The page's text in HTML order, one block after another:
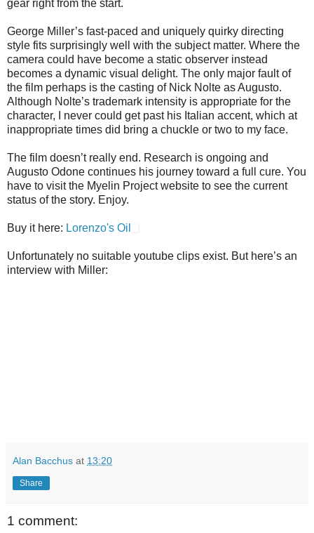
gear right from the start.
George Miller’s fast-paced and uniquely quirky directing
style fits surprisingly well with the subject matter. Where the
camera could have become a static observer instead
becomes a dynamic visual delight. The only major fault of
the film perhaps is the casting of Nick Nolte as Augusto.
Although Nolte’s trademark intensity is appropriate for the
character, I never could get past his Italian accent, which at
inappropriate times did bring a chuckle or two to my face.
The film doesn’t really end. Research is ongoing and
Augusto Odone continues his journey toward a full cure. You
have to visit the Myelin Project website to see the current
status of the story. Enjoy.
Buy it here: Lorenzo's Oil
Unfortunately no suitable youtube clips exist. But here’s an
interview with Miller:
Alan Bacchus at 13:20
Share
1 comment: